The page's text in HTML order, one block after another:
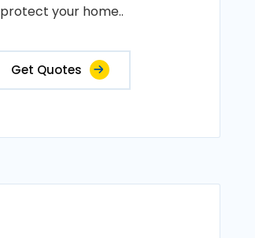
protect your home..
Get Quotes